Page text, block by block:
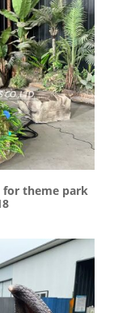
for theme park